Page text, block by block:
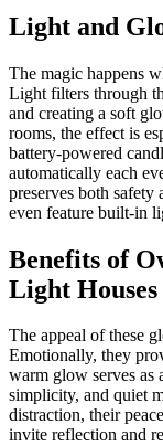
Light and
The magic happens
Light filters through
and creating a soft
rooms, the effect is
battery-powered
automatically each
preserves both safety
even feature built-in
Benefits of
Light Houses
The appeal of these
Emotionally, they
warm glow serves
simplicity, and quiet
distraction, their
invite reflection and